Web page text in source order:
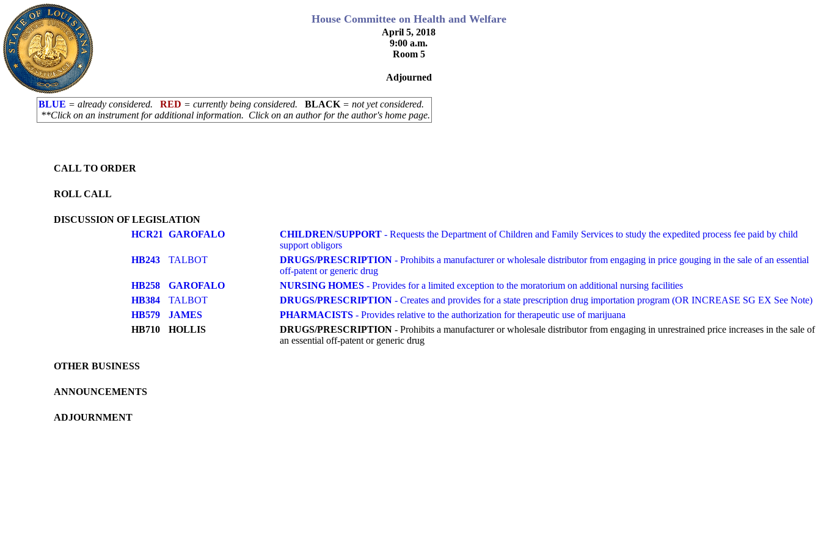
House Committee on Health and Welfare
April 5, 2018
9:00 a.m.
Room 5
Adjourned
BLUE = already considered. RED = currently being considered. BLACK = not yet considered.
**Click on an instrument for additional information. Click on an author for the author's home page.
CALL TO ORDER
ROLL CALL
DISCUSSION OF LEGISLATION
HCR21
GAROFALO CHILDREN/SUPPORT - Requests the Department of Children and Family Services to study the expedited process fee paid by child
support obligors
HB243
TALBOT DRUGS/PRESCRIPTION - Prohibits a manufacturer or wholesale distributor from engaging in price gouging in the sale of an essential
off-patent or generic drug
HB258
GAROFALO NURSING HOMES - Provides for a limited exception to the moratorium on additional nursing facilities
HB384
TALBOT DRUGS/PRESCRIPTION - Creates and provides for a state prescription drug importation program (OR INCREASE SG EX See Note)
HB579
JAMES PHARMACISTS - Provides relative to the authorization for therapeutic use of marijuana
HB710
HOLLIS DRUGS/PRESCRIPTION - Prohibits a manufacturer or wholesale distributor from engaging in unrestrained price increases in the sale of
an essential off-patent or generic drug
OTHER BUSINESS
ANNOUNCEMENTS
ADJOURNMENT